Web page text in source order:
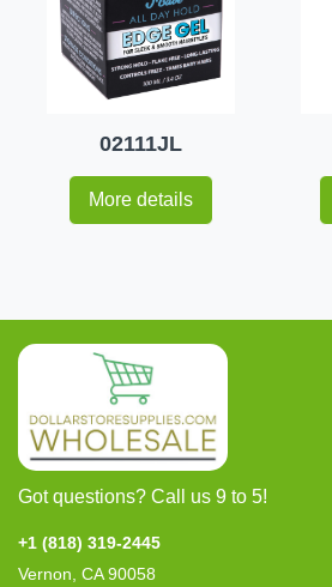
02111JL
More details
Got questions? Call us 9 to 5!
+1 (818) 319-2445
Vernon, CA 90058